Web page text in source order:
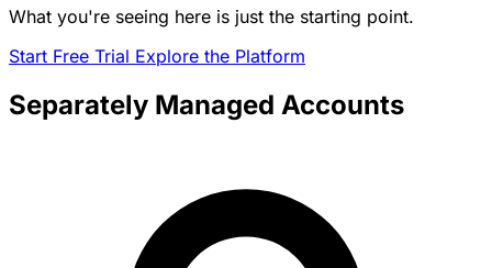
What you're seeing here is just the starting point.
Start Free Trial Explore the Platform
Separately Managed Accounts